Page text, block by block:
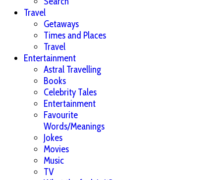
Travel
Getaways
Times and Places
Travel
Entertainment
Astral Travelling
Books
Celebrity Tales
Entertainment
Favourite
Words/Meanings
Jokes
Movies
Music
TV